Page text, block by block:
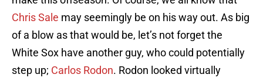
Chris Sale may seemingly be on his way out. As big
of a blow as that would be, let’s not forget the
White Sox have another guy, who could potentially
step up; Carlos Rodon. Rodon looked virtually